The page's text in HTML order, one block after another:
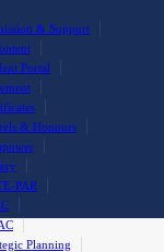
& Support
Portal
& Honours
PAR
Planning